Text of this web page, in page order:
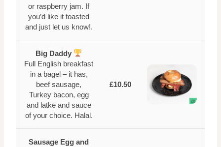
or raspberry jam. If
you’d like it toasted
and just let us know!.
Big Daddy
Full English breakfast
in a bagel – it has,
beef sausage,
Turkey bacon, egg
and latke and sauce
of your choice. Halal.
£10.50
Sausage Egg and